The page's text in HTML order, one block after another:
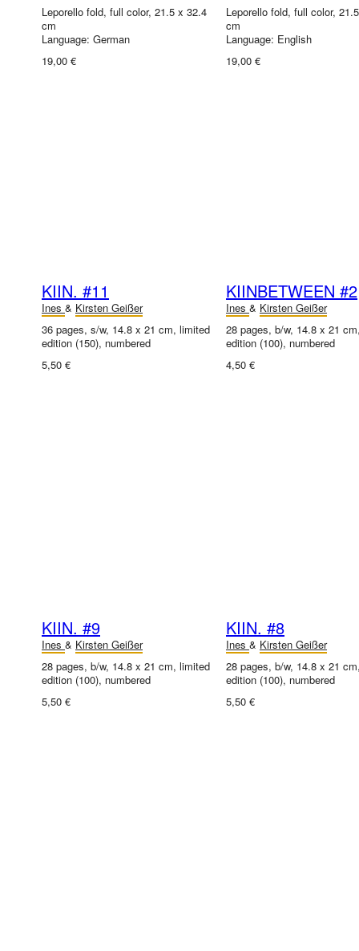
Leporello fold, full color, 21.5 x 32.4
cm
Language: German
19,00 €
Leporello fold, full color,
cm
Language: English
19,00 €
KIIN. #11
Ines & Kirsten Geißer
36 pages, s/w, 14.8 x 21 cm, limited
edition (150), numbered
5,50 €
KIINBETWEEN #2
Ines & Kirsten Geißer
28 pages, b/w, 14.8 x 21
edition (100), numbered
4,50 €
KIIN. #9
Ines & Kirsten Geißer
28 pages, b/w, 14.8 x 21 cm, limited
edition (100), numbered
5,50 €
KIIN. #8
Ines & Kirsten Geißer
28 pages, b/w, 14.8 x 21
edition (100), numbered
5,50 €